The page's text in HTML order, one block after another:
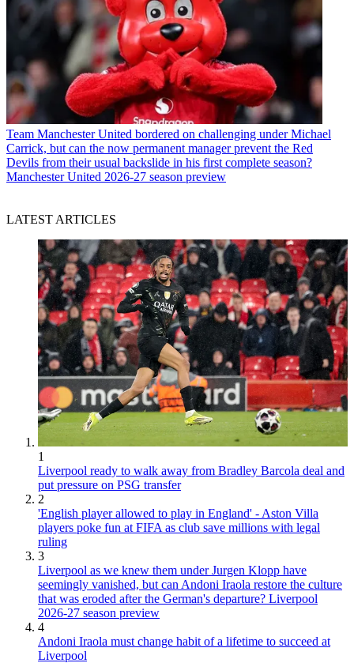
Team Manchester United bordered on challenging under Michael
Carrick, but can the now permanent manager prevent the Red
Devils from their usual backslide in his first complete season?
Manchester United 2026-27 season preview
LATEST ARTICLES
1
Liverpool ready to walk away from Bradley Barcola deal and
put pressure on PSG transfer
2
'English player allowed to play in England' - Aston Villa
players poke fun at FIFA as club save millions with legal
ruling
3
Liverpool as we knew them under Jurgen Klopp have
seemingly vanished, but can Andoni Iraola restore the culture
that was eroded after the German's departure? Liverpool
2026-27 season preview
4
Andoni Iraola must change habit of a lifetime to succeed at
Liverpool